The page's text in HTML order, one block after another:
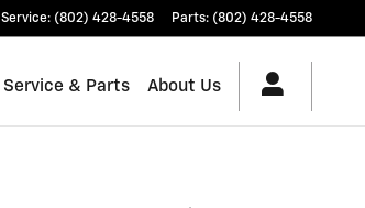
Service: (802) 428-4558 Parts: (802) 428-4558
Service & Parts About Us